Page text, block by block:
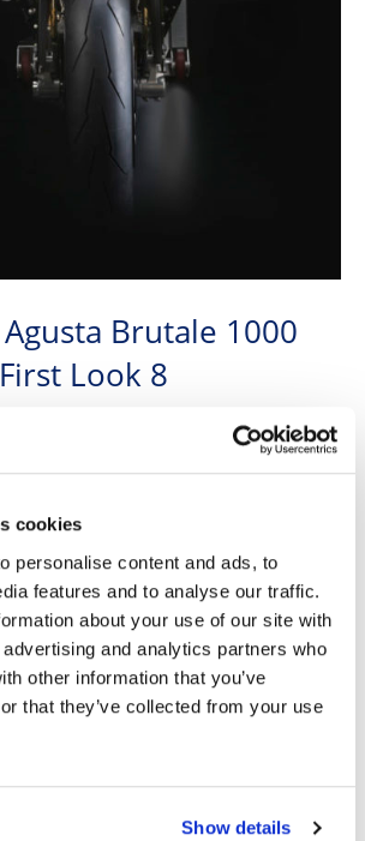
cookies
personalise content and ads, to
features and to analyse our traffic.
about your use of our site with
and analytics partners who
other information that you’ve
that they’ve collected from your use
Show details